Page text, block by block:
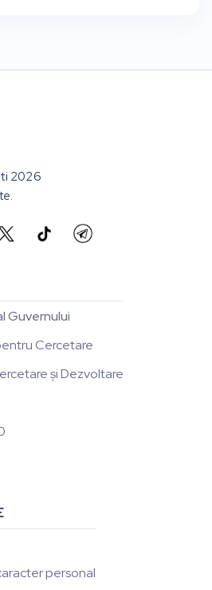
2026
Guvernului
Cercetare
și Dezvoltare
personal